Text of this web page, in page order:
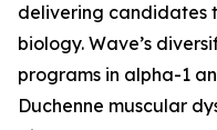
delivering candidates
biology. Wave’s
programs in alpha-1
Duchenne muscular